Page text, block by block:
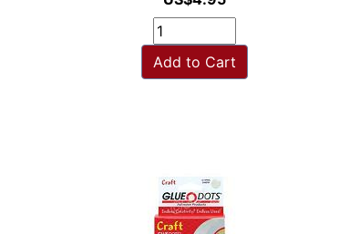
Add to Cart